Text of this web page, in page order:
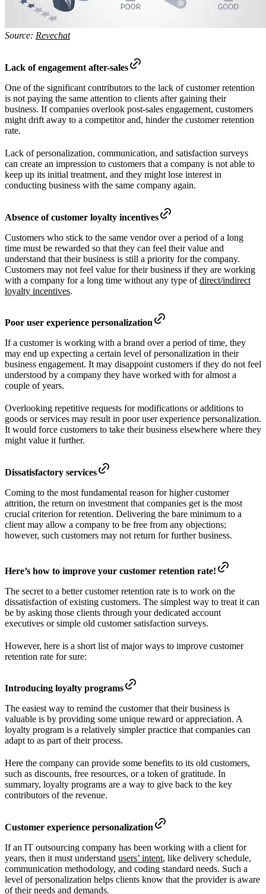
Source: Revechat
Lack of engagement after-sales
One of the significant contributors to the lack of customer retention
is not paying the same attention to clients after gaining their
business. If companies overlook post-sales engagement, customers
might drift away to a competitor and, hinder the customer retention
rate.
Lack of personalization, communication, and satisfaction surveys
can create an impression to customers that a company is not able to
keep up its initial treatment, and they might lose interest in
conducting business with the same company again.
Absence of customer loyalty incentives
Customers who stick to the same vendor over a period of a long
time must be rewarded so that they can feel their value and
understand that their business is still a priority for the company.
Customers may not feel value for their business if they are working
with a company for a long time without any type ofdirect/indirect
loyalty incentives.
Poor user experience personalization
If a customer is working with a brand over a period of time, they
may end up expecting a certain level of personalization in their
business engagement. It may disappoint customers if they do not feel
understood by a company they have worked with for almost a
couple of years.
Overlooking repetitive requests for modifications or additions to
goods or services may result in poor user experience personalization.
It would force customers to take their business elsewhere where they
might value it further.
Dissatisfactory services
Coming to the most fundamental reason for higher customer
attrition, the return on investment that companies get is the most
crucial criterion for retention. Delivering the bare minimum to a
client may allow a company to be free from any objections;
however, such customers may not return for further business.
Here’s how to improve your customer retention rate!
The secret to a better customer retention rate is to work on the
dissatisfaction of existing customers. The simplest way to treat it can
be by asking those clients through your dedicated account
executives or simple old customer satisfaction surveys.
However, here is a short list of major ways to improve customer
retention rate for sure:
Introducing loyalty programs
The easiest way to remind the customer that their business is
valuable is by providing some unique reward or appreciation. A
loyalty program is a relatively simpler practice that companies can
adapt to as part of their process.
Here the company can provide some benefits to its old customers,
such as discounts, free resources, or a token of gratitude. In
summary, loyalty programs are a way to give back to the key
contributors of the revenue.
Customer experience personalization
If an IT outsourcing company has been working with a client for
years, then it must understand users’ intent, like delivery schedule,
communication methodology, and coding standard needs. Such a
level of personalization helps clients know that the provider is aware
of their needs and demands.